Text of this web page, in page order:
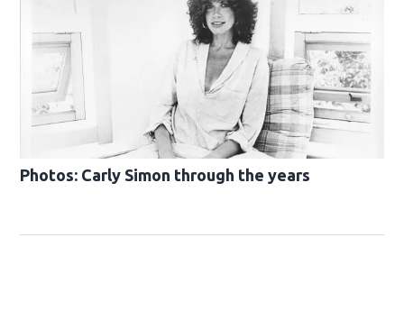
Photos: Carly Simon through the years